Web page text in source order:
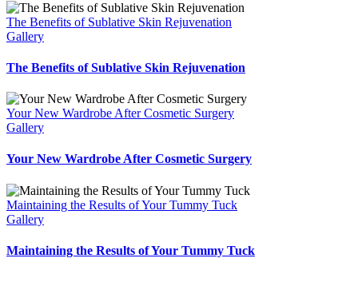
The Benefits of Sublative Skin Rejuvenation
Gallery
The Benefits of Sublative Skin Rejuvenation
Your New Wardrobe After Cosmetic Surgery
Gallery
Your New Wardrobe After Cosmetic Surgery
Maintaining the Results of Your Tummy Tuck
Gallery
Maintaining the Results of Your Tummy Tuck